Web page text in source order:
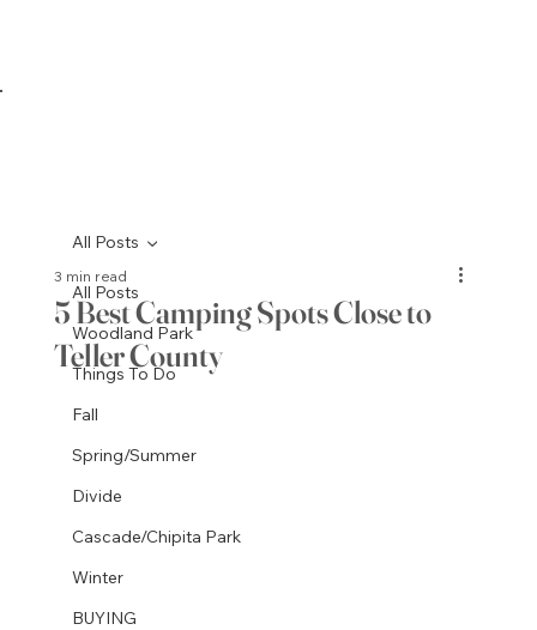
All Posts
Woodland Park
Things To Do
Fall
Spring/Summer
Divide
Cascade/Chipita Park
Winter
BUYING
All Posts
5 Best Camping Spots Close to
Teller County
3 min read